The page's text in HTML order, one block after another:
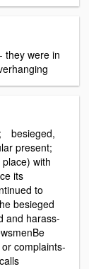
were in
besieged,
present;
with
its
to
besieged
and harass-
complaints-